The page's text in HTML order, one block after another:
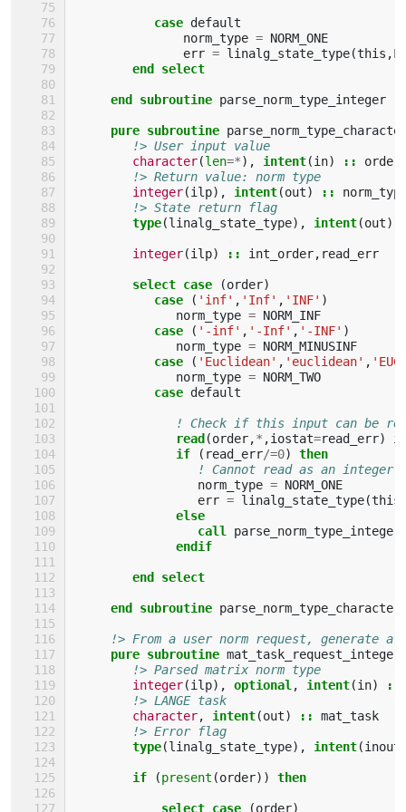
case default
norm_type = NORM_ONE
err = linalg_state_type(this ,
end select
     end subroutine
parse_norm_type_integer
pure subroutine
!> User input value
character(len=*), intent(in) ::
order
!> Return value: norm type
integer(ilp), intent(out) ::
!> State return flag
type(linalg_state_type), intent(out)
integer(ilp) :: int_order, read_err
select case (order)
case
( 'inf' , 'Inf' , 'INF' )
norm_type = NORM_INF
case
( '-inf' , '-Inf' , '-INF' )
norm_type = NORM_MINUSINF
case
( 'Euclidean' , 'euclidean' ,
norm_type = NORM_TWO
case default
! Check if this input can be
read(order,* ,iostat=read_err)
if
( read_err/=0)
then
! Cannot read as an integer
norm_type = NORM_ONE
err = linalg_state_type(this
else
                 call
parse_norm_type_integer
endif
        end select
     end subroutine
parse_norm_type_character
!> From a user norm request, generate a
pure subroutine mat_task_request_integer
!> Parsed matrix norm type
integer(ilp), optional , intent(in)
::
!> LANGE task
character, intent(out) ::
mat_task
!> Error flag
type(linalg_state_type), intent(inout
if (present (order)) then
            select case
(order)